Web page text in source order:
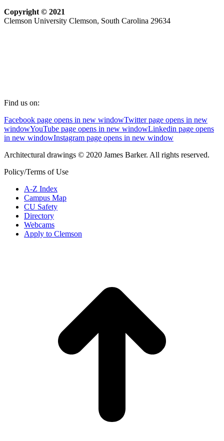
Copyright © 2021
Clemson University Clemson, South Carolina 29634
Find us on:
Facebook page opens in new windowTwitter page opens in new
windowYouTube page opens in new windowLinkedin page opens
in new windowInstagram page opens in new window
Architectural drawings © 2020 James Barker. All rights reserved.
Policy/Terms of Use
A-Z Index
Campus Map
CU Safety
Directory
Webcams
Apply to Clemson